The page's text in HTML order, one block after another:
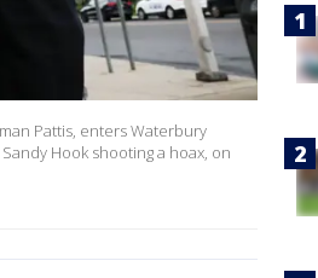
Pattis, enters Waterbury
Hook shooting a hoax, on